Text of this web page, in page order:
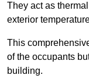
They act as
exterior
This
of the occupants
building.